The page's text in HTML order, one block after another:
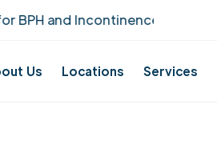
Incontinence Care!
Us Locations Services